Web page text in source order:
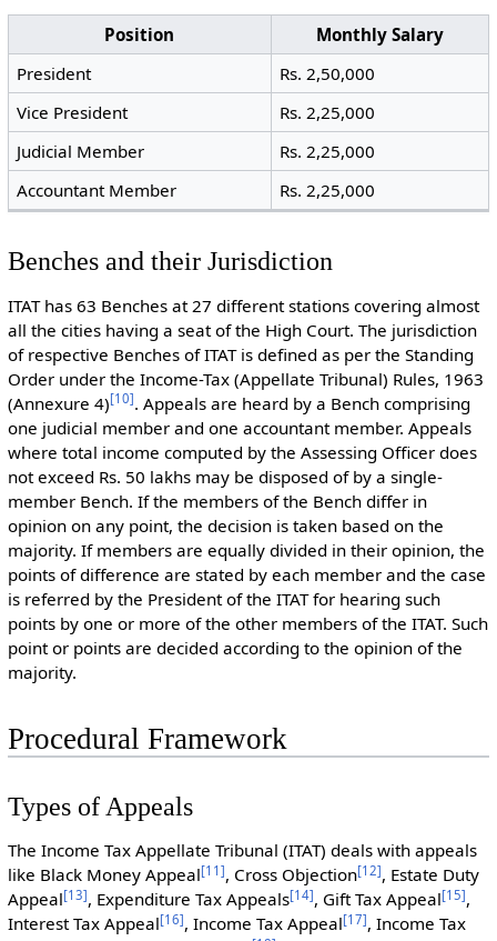
Position
Monthly Salary
President
Rs. 2,50,000
Vice President
Rs. 2,25,000
Judicial Member
Rs. 2,25,000
Accountant Member
Rs. 2,25,000
Benches and their Jurisdiction
ITAT has 63 Benches at 27 different stations covering almost
all the cities having a seat of the High Court. The jurisdiction
of respective Benches of ITAT is defined as per the Standing
Order under the Income-Tax (Appellate Tribunal) Rules, 1963
(Annexure 4)[10]. Appeals are heard by a Bench comprising
one judicial member and one accountant member. Appeals
where total income computed by the Assessing Officer does
not exceed Rs. 50 lakhs may be disposed of by a single-
member Bench. If the members of the Bench differ in
opinion on any point, the decision is taken based on the
majority. If members are equally divided in their opinion, the
points of difference are stated by each member and the case
is referred by the President of the ITAT for hearing such
points by one or more of the other members of the ITAT. Such
point or points are decided according to the opinion of the
majority.
Procedural Framework
Types of Appeals
The Income Tax Appellate Tribunal (ITAT) deals with appeals
like Black Money Appeal[11 ], Cross Objection[12], Estate Duty
Appeal[13], Expenditure Tax Appeals[14], Gift Tax Appeal[15],
Interest Tax Appeal[16], Income Tax Appeal[17], Income Tax